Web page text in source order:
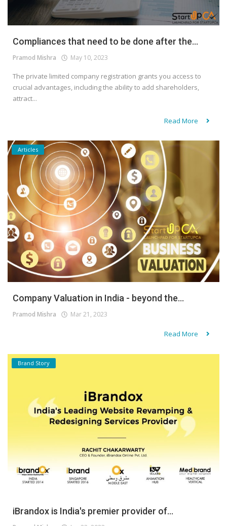
Compliances that need to be done after the...
Pramod Mishra May 10, 2023
The private limited company registration grants you access to
crucial advantages, including the ability to add shareholders,
attract...
Read More
Articles
Company Valuation in India - beyond the...
Pramod Mishra Mar 21, 2023
Read More
Brand Story
iBrandox is India's premier provider of...